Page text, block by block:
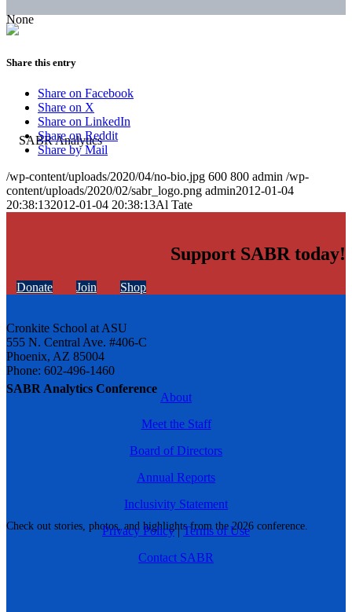
SABR Analytics Conference
Check out stories, photos, and highlights from the 2026 conference.
None
Share this entry
Share on Facebook
Share on X
Share on LinkedIn
Share on Reddit
Share by Mail
/wp-content/uploads/2020/04/no-bio.jpg 600 800 admin /wp-
content/uploads/2020/02/sabr_logo.png admin2012-01-04
20:38:132012-01-04 20:38:13Al Tate
Support SABR today!
Donate Join Shop
Cronkite School at ASU
555 N. Central Ave. #406-C
Phoenix, AZ 85004
Phone: 602-496-1460
About
Meet the Staff
Board of Directors
Annual Reports
Inclusivity Statement
Privacy Policy|Terms of Use
Contact SABR